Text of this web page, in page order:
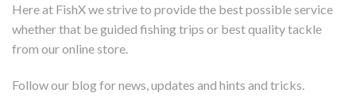
Here at FishX we strive to provide the best possible service
whether that be guided fishing trips or best quality tackle
from our online store.
Follow our blog for news, updates and hints and tricks.